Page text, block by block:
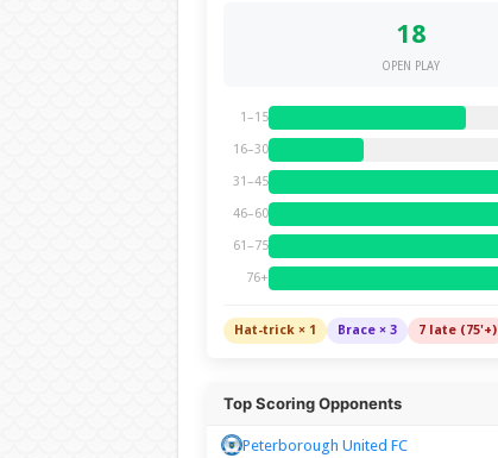
18
OPEN PLAY
1–15
16–30
31–45
46–60
61–75
76+
Hat-trick × 1 Brace × 3 7 late (75'+)
Top Scoring Opponents
Peterborough United FC